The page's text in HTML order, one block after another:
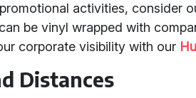
activities, consider
be vinyl wrapped with
corporate visibility with our
Distances